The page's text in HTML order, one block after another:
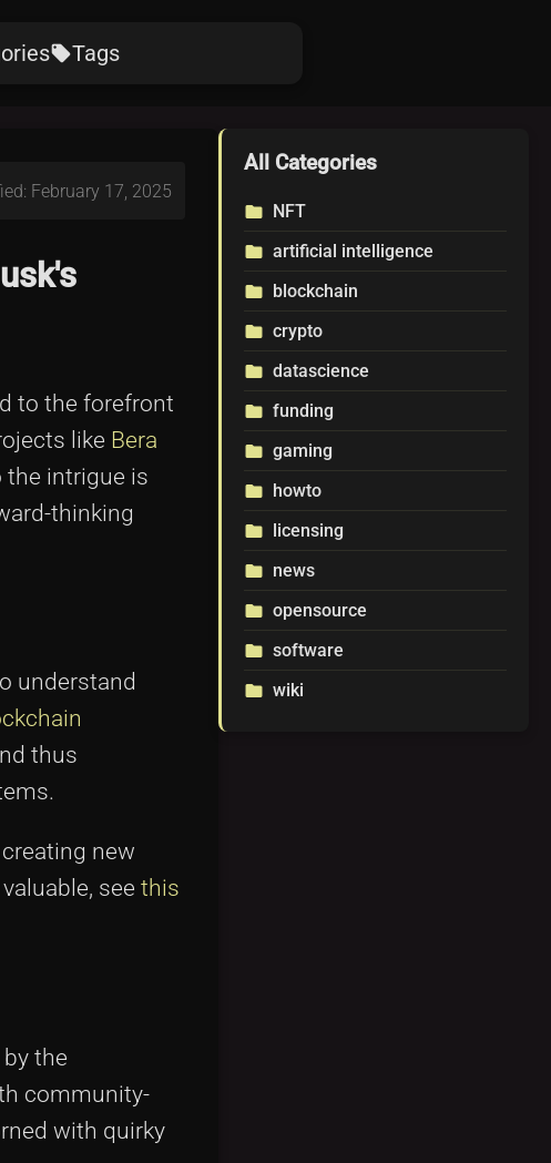
local_offerTags
February 17, 2025
to the forefront
like Bera
the intrigue is
thinking
understand
thus
new
see this
the
community-
with quirky
All Categories
folder NFT
folder artificial intelligence
folder blockchain
folder crypto
folder datascience
folder funding
folder gaming
folder howto
folder licensing
folder news
folder opensource
folder software
folder wiki